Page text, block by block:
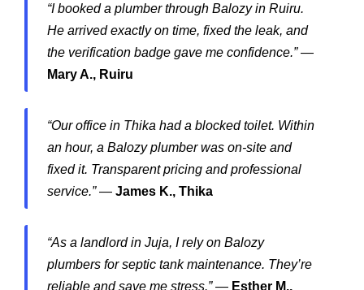
“I booked a plumber through Balozy in Ruiru.
He arrived exactly on time, fixed the leak, and
the verification badge gave me confidence.”—
Mary A., Ruiru
“Our office in Thika had a blocked toilet. Within
an hour, a Balozy plumber was on-site and
fixed it. Transparent pricing and professional
service.”— James K., Thika
“As a landlord in Juja, I rely on Balozy
plumbers for septic tank maintenance. They’re
reliable and save me stress.”— Esther M.,